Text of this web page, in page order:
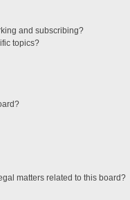
and subscribing?
topics?
matters related to this board?